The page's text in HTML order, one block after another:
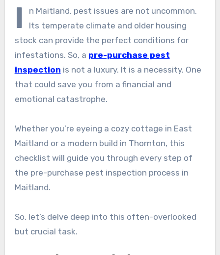
I
n Maitland, pest issues are not uncommon.
Its temperate climate and older housing
stock can provide the perfect conditions for
infestations. So, a pre-purchase pest
inspection is not a luxury. It is a necessity. One
that could save you from a financial and
emotional catastrophe.
Whether you’re eyeing a cozy cottage in East
Maitland or a modern build in Thornton, this
checklist will guide you through every step of
the pre-purchase pest inspection process in
Maitland.
So, let’s delve deep into this often-overlooked
but crucial task.